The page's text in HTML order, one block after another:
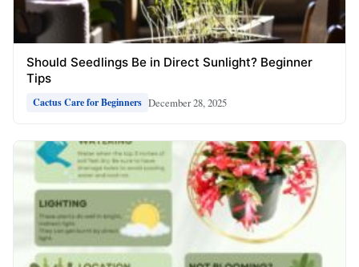
Should Seedlings Be in Direct Sunlight? Beginner
Tips
Cactus Care for Beginners December 28, 2025